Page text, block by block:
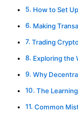
How to Set
Making
Trading
Exploring the
Why
The
Common